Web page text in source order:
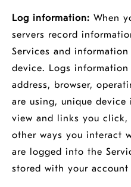
Log information: When
servers record
Services and
device. Logs
address, browser,
are using, unique
view and links you click,
other ways you interact
are logged into the
stored with your